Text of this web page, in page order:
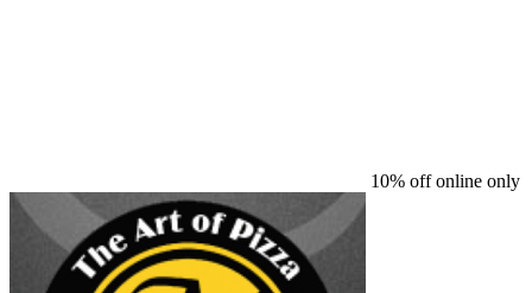
10% off online only